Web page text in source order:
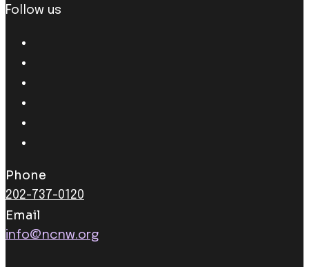
Follow us
Phone
202-737-0120
Email
info@ncnw.org